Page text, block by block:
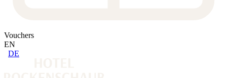
Vouchers
EN
DE